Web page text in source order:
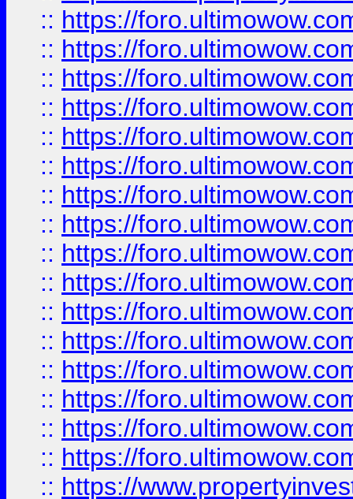
:: https://
:: https://
:: https://
:: https://
:: https://
:: https://
:: https://
:: https://
:: https://
:: https://
:: https://
:: https://
:: https://
:: https://
:: https://
:: https://
:: https://